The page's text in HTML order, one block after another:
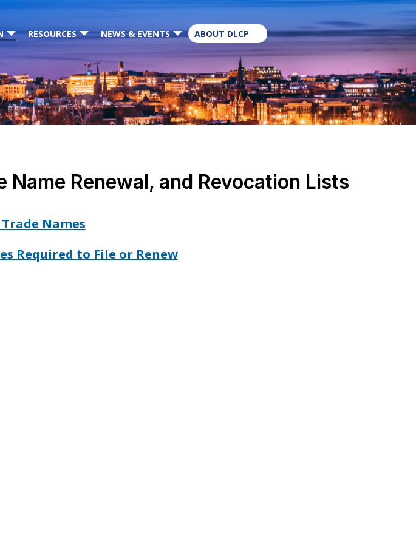
RESOURCES NEWS & EVENTS ABOUT DLCP
×
Name Renewal, and Revocation Lists
Names
Required to File or Renew